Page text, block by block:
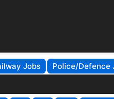
Jobs
Police/Defence